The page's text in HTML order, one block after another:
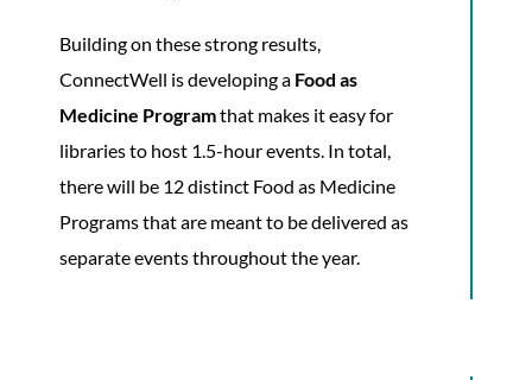
Building on these strong results,
ConnectWell is developing a Food as
Medicine Programthat makes it easy for
libraries to host 1.5-hour events. In total,
there will be 12 distinct Food as Medicine
Programs that are meant to be delivered as
separate events throughout the year.